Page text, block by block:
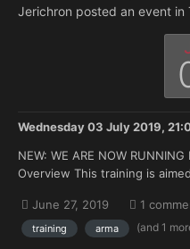
Jerichron posted an event in
Wednesday 03 July 2019,
NEW: WE ARE NOW RUNNING
Overview This training is
hours under your belt but no
Topics that will be covered:
June 27, 2019 1
training arma (and 1